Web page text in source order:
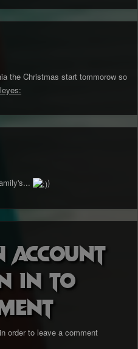
the Christmas start tommorow so
)
account
in to
order to leave a comment